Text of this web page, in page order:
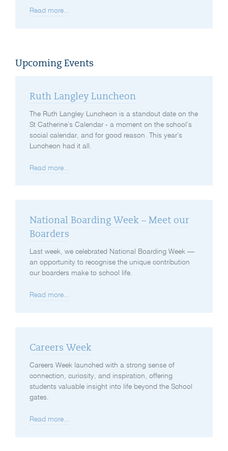
Read more...
Upcoming Events
Ruth Langley Luncheon
The Ruth Langley Luncheon is a standout date on the
St Catherine’s Calendar - a moment on the school’s
social calendar, and for good reason. This year’s
Luncheon had it all.
Read more...
National Boarding Week – Meet our
Boarders
Last week, we celebrated National Boarding Week —
an opportunity to recognise the unique contribution
our boarders make to school life.
Read more...
Careers Week
Careers Week launched with a strong sense of
connection, curiosity, and inspiration, offering
students valuable insight into life beyond the School
gates.
Read more...